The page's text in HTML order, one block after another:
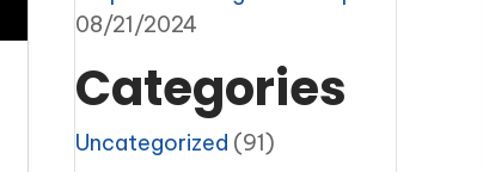
08/21/2024
Categories
Uncategorized (91)